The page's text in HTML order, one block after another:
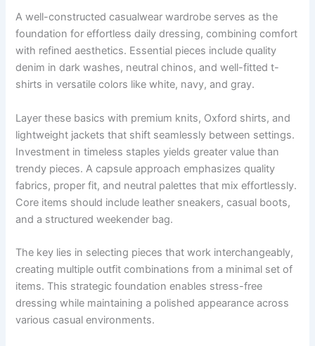
A well-constructed casualwear wardrobe serves as the
foundation for effortless daily dressing, combining comfort
with refined aesthetics. Essential pieces include quality
denim in dark washes, neutral chinos, and well-fitted t-
shirts in versatile colors like white, navy, and gray.
Layer these basics with premium knits, Oxford shirts, and
lightweight jackets that shift seamlessly between settings.
Investment in timeless staples yields greater value than
trendy pieces. A capsule approach emphasizes quality
fabrics, proper fit, and neutral palettes that mix effortlessly.
Core items should include leather sneakers, casual boots,
and a structured weekender bag.
The key lies in selecting pieces that work interchangeably,
creating multiple outfit combinations from a minimal set of
items. This strategic foundation enables stress-free
dressing while maintaining a polished appearance across
various casual environments.